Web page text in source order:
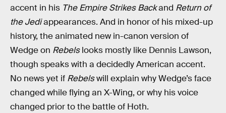
accent in his The Empire Strikes Backand Return of
the Jediappearances. And in honor of his mixed-up
history, the animated new in-canon version of
Wedge on Rebelslooks mostly like Dennis Lawson,
though speaks with a decidedly American accent.
No news yet if Rebelswill explain why Wedge’s face
changed while flying an X-Wing, or why his voice
changed prior to the battle of Hoth.